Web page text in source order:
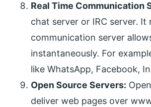
Real Time Communication
chat server or IRC server.
communication server
instantaneously. For
like WhatsApp, Facebook,
Open Source Servers:
deliver web pages over